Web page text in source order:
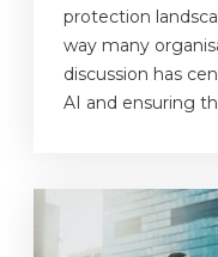
protection
way many
discussion has
AI and ensuring